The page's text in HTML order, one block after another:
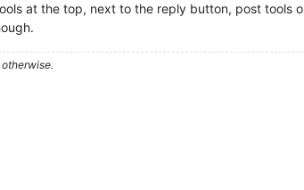
at the top, next to the reply button, post tools